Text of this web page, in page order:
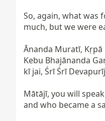
So, again, what was
much, but we were
Ānanda Muratī,
Kebu Bhajānanda
kī jai, Śrī Śrī
Mātājī, you will
and who became a